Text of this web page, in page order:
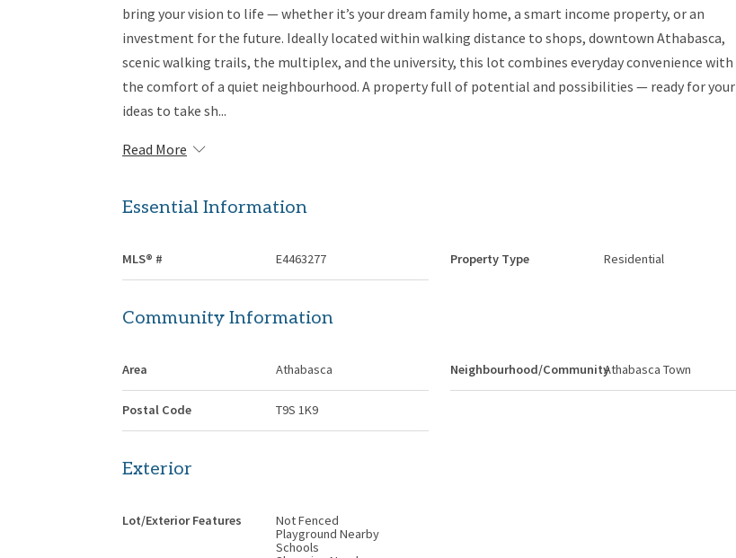
bring your vision to life — whether it’s your dream family home, a smart income property, or an
investment for the future. Ideally located within walking distance to shops, downtown Athabasca,
scenic walking trails, the multiplex, and the university, this lot combines everyday convenience with
the comfort of a quiet neighbourhood. A property full of potential and possibilities — ready for your
ideas to take sh...
Read More
Essential Information
MLS® # E4463277 Property Type Residential
Community Information
Area Athabasca
Postal Code T9S 1K9
Neighbourhood/CommunityAthabasca Town
Exterior
Lot/Exterior Features
Not Fenced
Playground Nearby
Schools